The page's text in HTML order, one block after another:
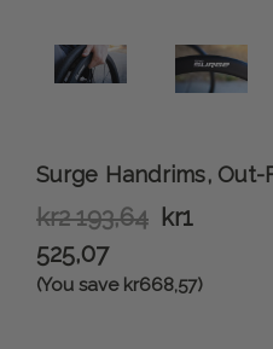
Surge Handrims,
kr2 193,64 kr1
525,07
(You save kr668,57)